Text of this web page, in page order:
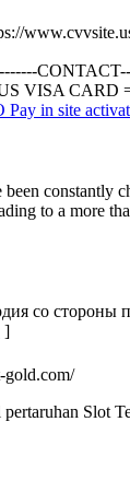
VISA CARD
in site
constantly
to a more
со стороны
]
gold.com/
Slot